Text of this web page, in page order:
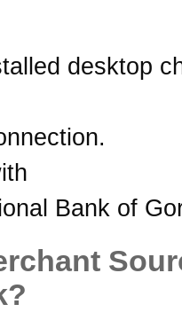
desktop
Bank of